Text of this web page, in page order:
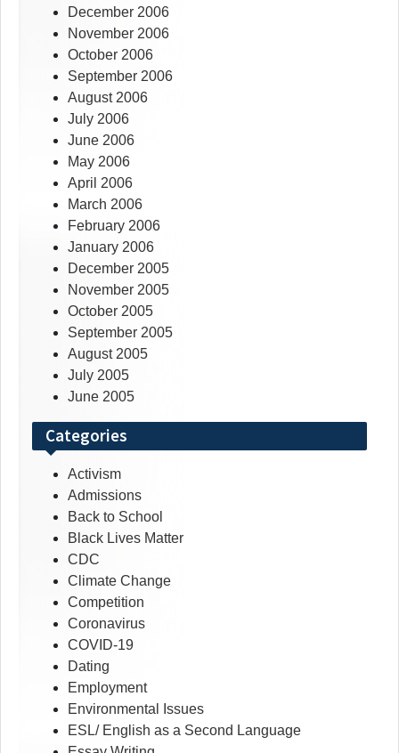
December 2006
November 2006
October 2006
September 2006
August 2006
July 2006
June 2006
May 2006
April 2006
March 2006
February 2006
January 2006
December 2005
November 2005
October 2005
September 2005
August 2005
July 2005
June 2005
Categories
Activism
Admissions
Back to School
Black Lives Matter
CDC
Climate Change
Competition
Coronavirus
COVID-19
Dating
Employment
Environmental Issues
ESL/ English as a Second Language